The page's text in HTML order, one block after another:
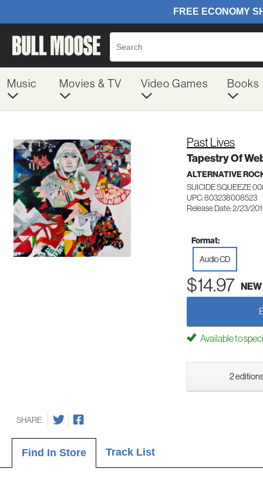
Music Movies & TV Video Games Books
Past Lives
Tapestry Of
ALTERNATIVE
SUICIDE SQUEEZE
UPC: 803238008523
Release Date: 2/23/
Format:
Audio CD
$14.97 NEW
Available to
2
SHARE
Find In Store Track List